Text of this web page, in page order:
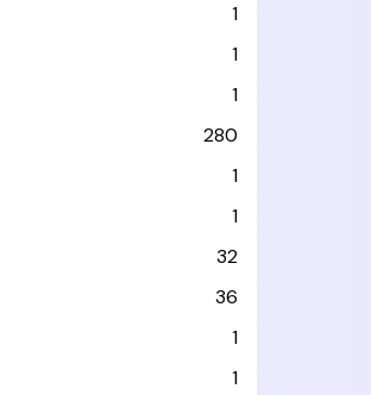
1
1
1
280
1
1
32
36
1
1